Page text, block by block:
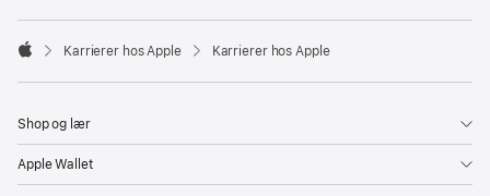

Karrierer hos Apple Karrierer hos Apple
Shop og lær
Apple Wallet